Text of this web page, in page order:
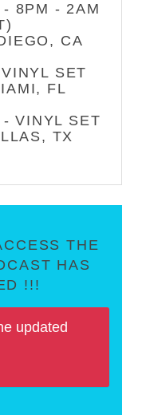
- 8PM - 2AM
CA
SET
FL
- VINYL SET
TX
THE
HAS
!!!
updated